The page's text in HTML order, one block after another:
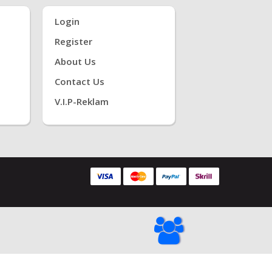
Login
Register
About Us
Contact Us
V.i.P-Reklam